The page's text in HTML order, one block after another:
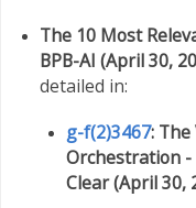
The 10 Most
BPB-AI (April 30,
detailed in:
g-f(2)3467:
Orchestration -
Clear (April 30,